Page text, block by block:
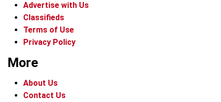
Advertise with Us
Classifieds
Terms of Use
Privacy Policy
More
About Us
Contact Us